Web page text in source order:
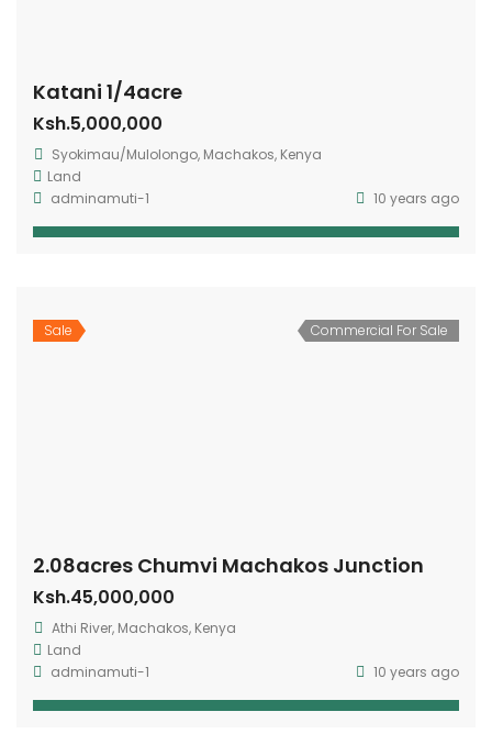
Katani 1/4acre
Ksh.5,000,000
Syokimau/Mulolongo, Machakos, Kenya
Land
adminamuti-1
10 years ago
Sale Commercial For Sale
2.08acres Chumvi Machakos Junction
Ksh.45,000,000
Athi River, Machakos, Kenya
Land
adminamuti-1
10 years ago